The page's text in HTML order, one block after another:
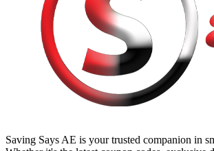
Saving Says AE is your trusted companion in